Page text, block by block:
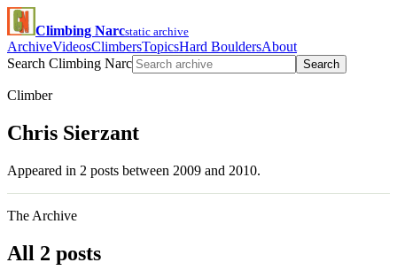
Climbing Narcstatic archive
ArchiveVideosClimbersTopicsHard BouldersAbout
Search Climbing Narc
Search
Climber
Chris Sierzant
Appeared in 2 posts between 2009 and 2010.
The Archive
All 2 posts